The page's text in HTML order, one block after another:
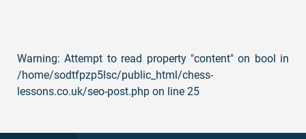
Warning: Attempt to read property "content" on bool in
/home/sodtfpzp5lsc/public_html/chess-
lessons.co.uk/seo-post.php on line 25